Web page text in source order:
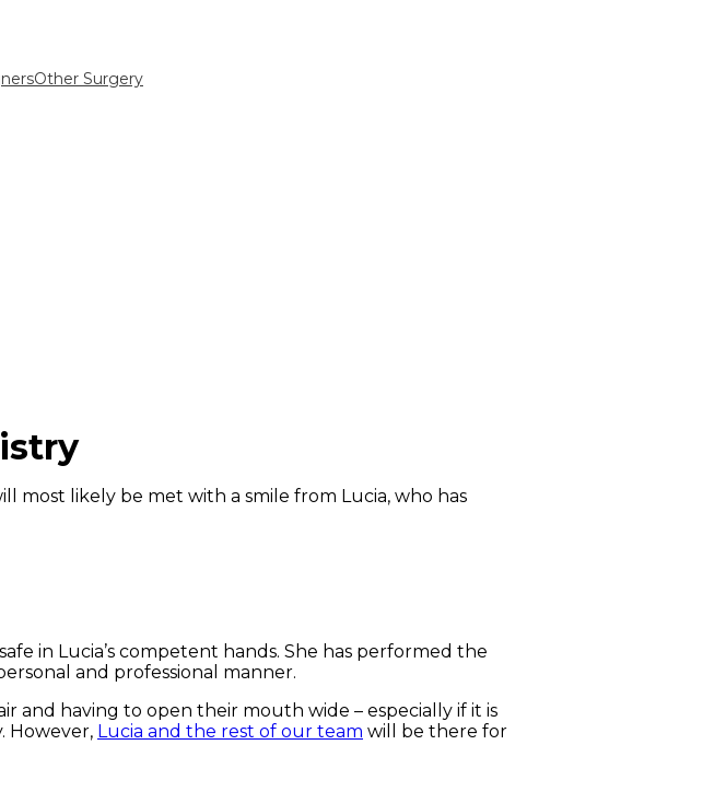
Other Surgery
most likely be met with a smile from Lucia, who has
in Lucia’s competent hands. She has performed the
and professional manner.
and having to open their mouth wide – especially if it is
However, Lucia and the rest of our team will be there for